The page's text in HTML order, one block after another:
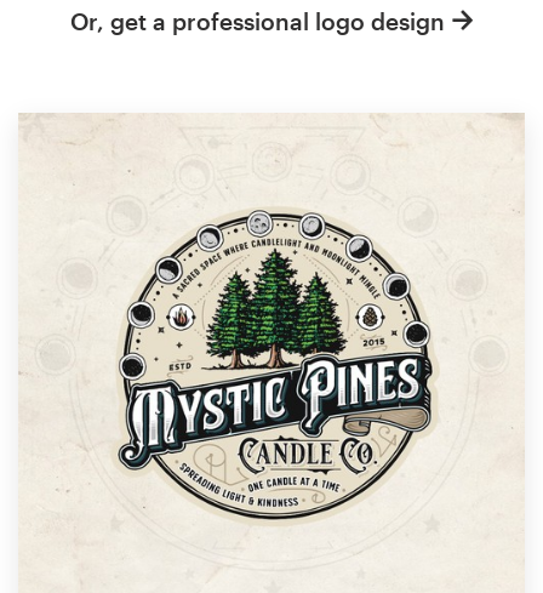
Or, get a professional logo design
Help Center
Resources
Pricing
Become a designer